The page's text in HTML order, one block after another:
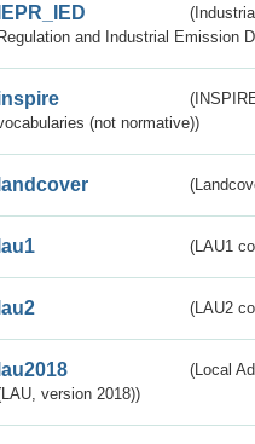
IEPR_IED
Regulation and Industrial Emission
(not normative))
landcover
lau1 (LAU1
lau2 (LAU2
lau2018
(Local
version 2018))